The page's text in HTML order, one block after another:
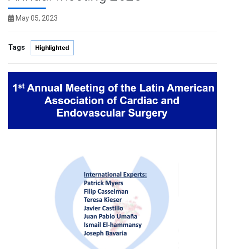
May 05, 2023
Tags Highlighted